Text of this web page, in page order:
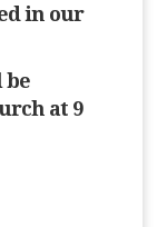
in our
be
at 9